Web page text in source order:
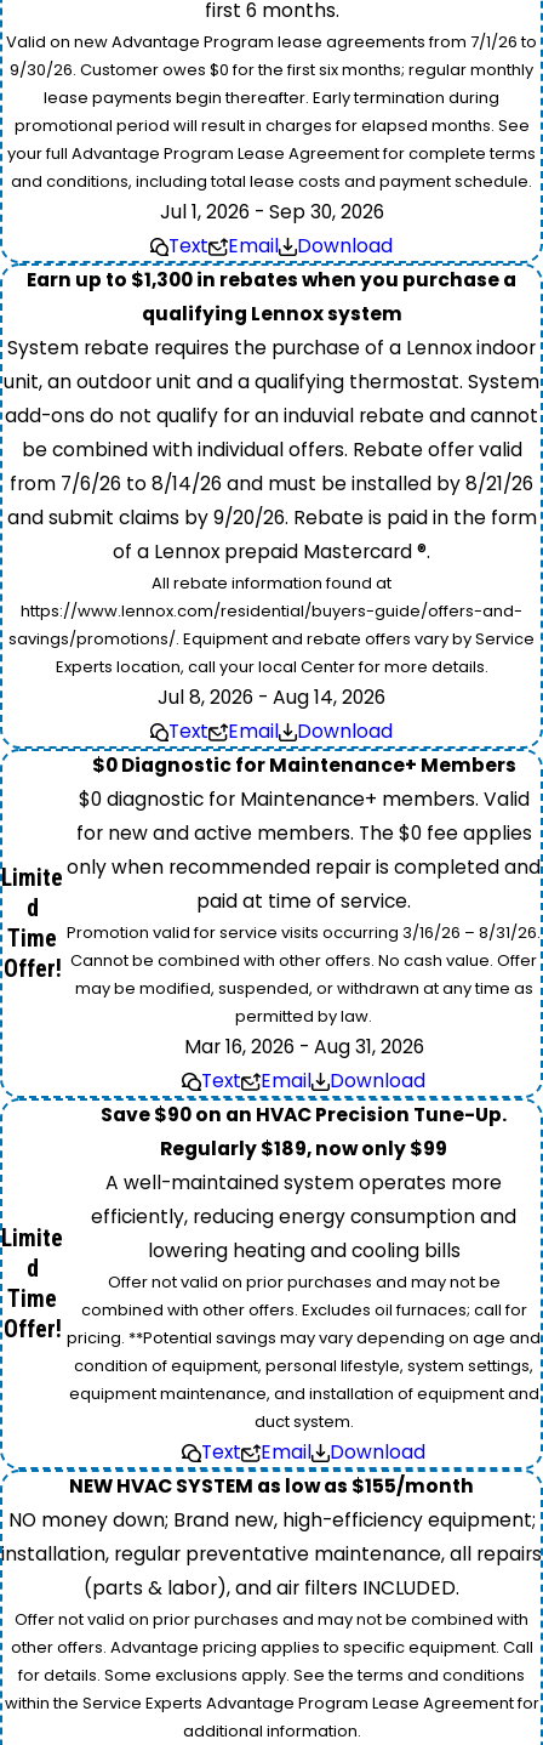
first 6 months.
Valid on new Advantage Program lease agreements from 7/1/26 to
9/30/26. Customer owes $0 for the first six months; regular monthly
lease payments begin thereafter. Early termination during
promotional period will result in charges for elapsed months. See
your full Advantage Program Lease Agreement for complete terms
and conditions, including total lease costs and payment schedule.
Jul 1, 2026 - Sep 30, 2026
Text
Email
Download
Earn up to $1,300 in rebates when you purchase a
qualifying Lennox system
System rebate requires the purchase of a Lennox indoor
unit, an outdoor unit and a qualifying thermostat. System
add-ons do not qualify for an induvial rebate and cannot
be combined with individual offers. Rebate offer valid
from 7/6/26 to 8/14/26 and must be installed by 8/21/26
and submit claims by 9/20/26. Rebate is paid in the form
of a Lennox prepaid Mastercard ®.
All rebate information found at
https://www.lennox.com/residential/buyers-guide/offers-and-
savings/promotions/. Equipment and rebate offers vary by Service
Experts location, call your local Center for more details.
Jul 8, 2026 - Aug 14, 2026
Text
Email Download
Limite
d
Time
Offer!
$0 Diagnostic for Maintenance+ Members
$0 diagnostic for Maintenance+ members. Valid
for new and active members. The $0 fee applies
only when recommended repair is completed and
paid at time of service.
Promotion valid for service visits occurring 3/16/26 – 8/31/26.
Cannot be combined with other offers. No cash value. Offer
may be modified, suspended, or withdrawn at any time as
permitted by law.
Mar 16, 2026 - Aug 31, 2026
Text
Email Download
Limite
d
Time
Offer!
Save $90 on an HVAC Precision Tune-Up.
Regularly $189, now only $99
A well-maintained system operates more
efficiently, reducing energy consumption and
lowering heating and cooling bills
Offer not valid on prior purchases and may not be
combined with other offers. Excludes oil furnaces; call for
pricing. **Potential savings may vary depending on age and
condition of equipment, personal lifestyle, system settings,
equipment maintenance, and installation of equipment and
duct system.
Text Email
Download
NEW HVAC SYSTEM as low as $155/month
NO money down; Brand new, high-efficiency equipment;
installation, regular preventative maintenance, all repairs
(parts & labor), and air filters INCLUDED.
Offer not valid on prior purchases and may not be combined with
other offers. Advantage pricing applies to specific equipment. Call
for details. Some exclusions apply. See the terms and conditions
within the Service Experts Advantage Program Lease Agreement for
additional information.